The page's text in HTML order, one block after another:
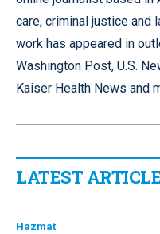
care, criminal justice and
work has appeared in
Washington Post, U.S.
Kaiser Health News and
LATEST
Hazmat